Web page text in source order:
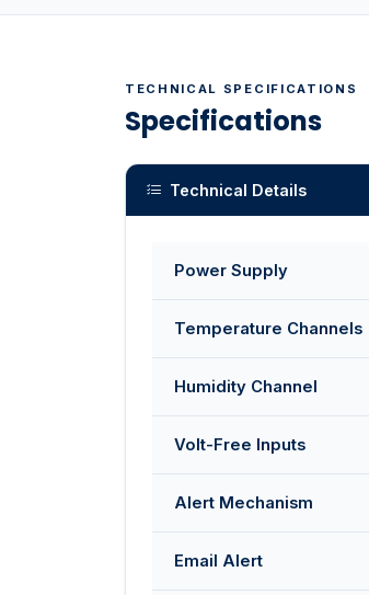
TECHNICAL SPECIFICATIONS
Specifications
Technical Details
Power Supply
Temperature Channels
Humidity Channel
Volt-Free Inputs
Alert Mechanism
Email Alert